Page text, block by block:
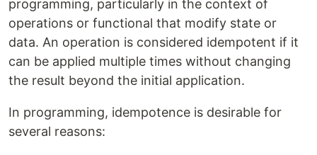
programming, particularly in the context of
operations or functional that modify state or
data. An operation is considered idempotent if it
can be applied multiple times without changing
the result beyond the initial application.
In programming, idempotence is desirable for
several reasons: